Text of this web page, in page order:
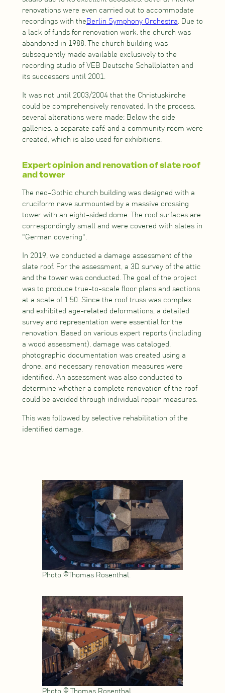
renovations were even carried out to accommodate
recordings with the Berlin Symphony Orchestra. Due to
a lack of funds for renovation work, the church was
abandoned in 1988. The church building was
subsequently made available exclusively to the
recording studio of VEB Deutsche Schallplatten and
its successors until 2001.
It was not until 2003/2004 that the Christuskirche
could be comprehensively renovated. In the process,
several alterations were made: Below the side
galleries, a separate café and a community room were
created, which is also used for exhibitions.
Expert opinion and renovation of slate roof
and tower
The neo-Gothic church building was designed with a
cruciform nave surmounted by a massive crossing
tower with an eight-sided dome. The roof surfaces are
correspondingly small and were covered with slates in
"German covering".
In 2019, we conducted a damage assessment of the
slate roof. For the assessment, a 3D survey of the attic
and the tower was conducted. The goal of the project
was to produce true-to-scale floor plans and sections
at a scale of 1:50. Since the roof truss was complex
and exhibited age-related deformations, a detailed
survey and representation were essential for the
renovation. Based on various expert reports (including
a wood assessment), damage was cataloged,
photographic documentation was created using a
drone, and necessary renovation measures were
identified. An assessment was also conducted to
determine whether a complete renovation of the roof
could be avoided through individual repair measures.
This was followed by selective rehabilitation of the
identified damage.
Photo ©Thomas Rosenthal.
Photo © Thomas Rosenthal.